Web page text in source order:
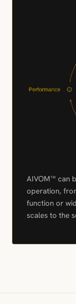
AIVOM™ can
operation,
function or
scales to the